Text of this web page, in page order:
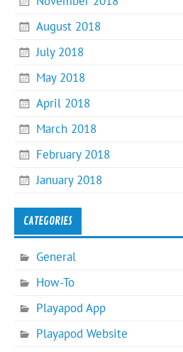
August 2018
July 2018
May 2018
April 2018
March 2018
February 2018
January 2018
CATEGORIES
General
How-To
Playapod App
Playapod Website